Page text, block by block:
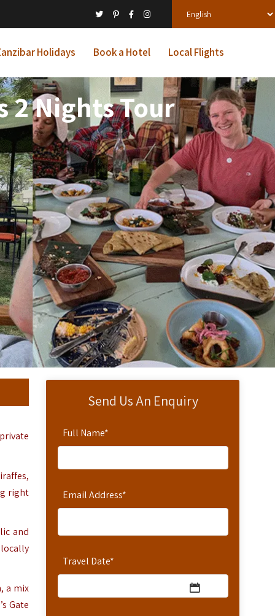
Holidays Book a Hotel Local Flights
2 Nights Tour
Send Us An Enquiry
Full Name*
Email Address*
Travel Date*
right
and
a mix
Gate